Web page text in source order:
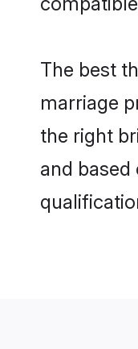
The best
marriage
the right
and